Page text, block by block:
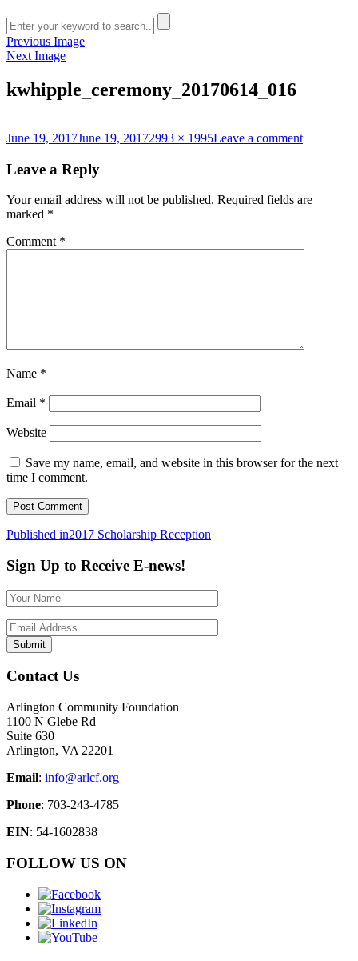
Previous Image
Next Image
kwhipple_ceremony_20170614_016
Posted
June 19, 2017June 19, 2017Full
2993 × 1995Leave a commenton
Leave a Reply
Your email address will not be published. Required fields are
marked *
Comment *
Name *
Email *
Website
Save my name, email, and website in this browser for the next
time I comment.
Post
navigation
Published in2017 Scholarship Reception
Sign Up to Receive E-news!
Contact Us
Arlington Community Foundation
1100 N Glebe Rd
Suite 630
Arlington, VA 22201
Email: info@arlcf.org
Phone: 703-243-4785
EIN: 54-1602838
FOLLOW US ON